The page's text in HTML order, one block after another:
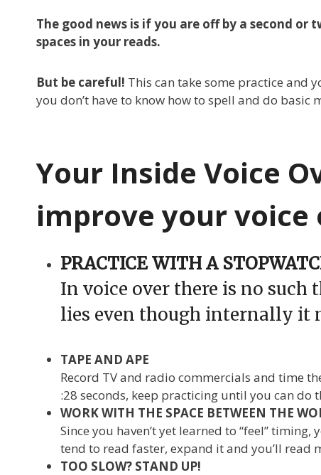
The good news is if you are off by a second
spaces in your reads.
But be careful! This can take some practice and
you don’t have to know how to spell and do
Your Inside Voice
improve your
PRACTICE WITH A
In voice over there is no such
lies even though internally it
TAPE AND APE
Record TV and radio commercials and time
:28 seconds, keep practicing until you can do
WORK WITH THE SPACE BETWEEN THE
Since you haven’t yet learned to “feel”
tend to read faster, expand it and you’ll read
TOO SLOW? STAND UP!